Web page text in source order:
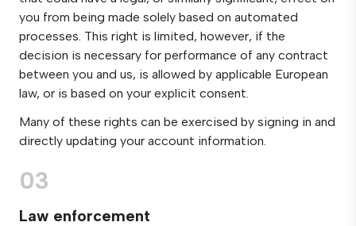
you from being made solely based on automated
processes. This right is limited, however, if the
decision is necessary for performance of any contract
between you and us, is allowed by applicable European
law, or is based on your explicit consent.
Many of these rights can be exercised by signing in and
directly updating your account information.
03
Law enforcement